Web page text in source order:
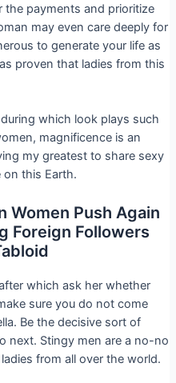
the payments and prioritize
may even care deeply for
to generate your life as
proven that ladies from this
which look plays such
magnificence is an
my greatest to share sexy
this Earth.
Women Push Again
Foreign Followers
which ask her whether
sure you do not come
Be the decisive sort of
next. Stingy men are a no-no
from all over the world.